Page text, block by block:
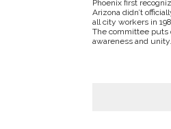
Phoenix first
Arizona didn’t
all city workers in
The committee puts
awareness and unity.